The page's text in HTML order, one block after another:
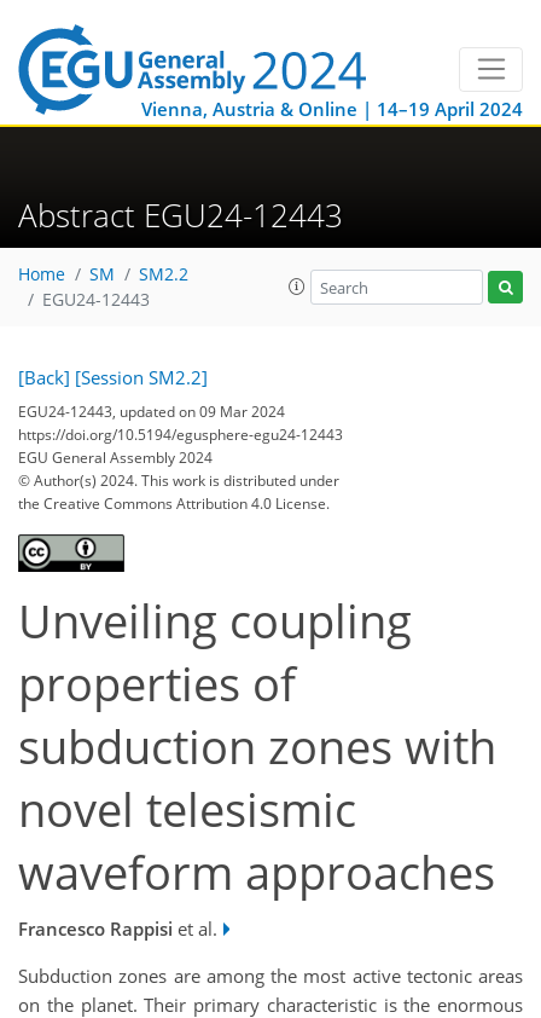
Vienna, Austria & Online | 14–19 April 2024
Abstract EGU24-12443
Home SM
SM2.2
EGU24-12443
[Back] [Session SM2.2]
EGU24-12443, updated on 09 Mar 2024
https://doi.org/10.5194/egusphere-egu24-12443
EGU General Assembly 2024
© Author(s) 2024. This work is distributed under
the Creative Commons Attribution 4.0 License.
Unveiling coupling
properties of
subduction zones with
novel telesismic
waveform approaches
Francesco Rappisi et al.
Subduction zones are among the most active tectonic areas
on the planet. Their primary characteristic is the enormous